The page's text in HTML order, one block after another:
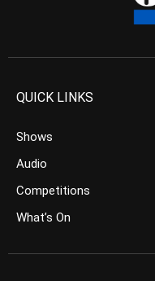
QUICK LINKS
Shows
Audio
Competitions
What’s On